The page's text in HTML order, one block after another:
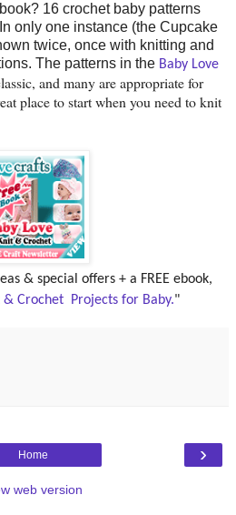
16 crochet baby patterns
only one instance (the Cupcake
twice, once with knitting and
The patterns in the Baby Love
and many areappropriatefor
place to start when you need to knit
& special offers + a FREE ebook,
& Crochet  Projects for Baby."
›
Home
web version